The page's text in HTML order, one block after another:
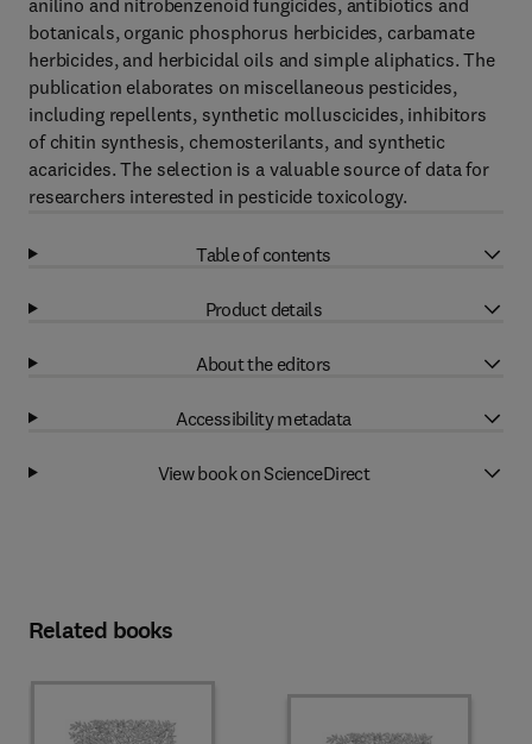
anilino and nitrobenzenoid fungicides, antibiotics and
botanicals, organic phosphorus herbicides, carbamate
herbicides, and herbicidal oils and simple aliphatics. The
publication elaborates on miscellaneous pesticides,
including repellents, synthetic molluscicides, inhibitors
of chitin synthesis, chemosterilants, and synthetic
acaricides. The selection is a valuable source of data for
researchers interested in pesticide toxicology.
Table of contents
Product details
About the editors
Accessibility metadata
View book on ScienceDirect
Related books